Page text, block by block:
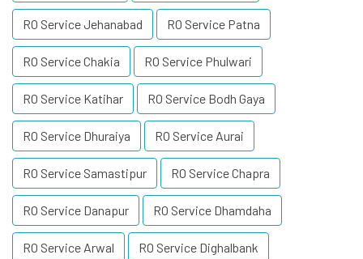
RO Service Jehanabad RO Service Patna
RO Service Chakia RO Service Phulwari
RO Service Katihar RO Service Bodh Gaya
RO Service Dhuraiya RO Service Aurai
RO Service Samastipur RO Service Chapra
RO Service Danapur RO Service Dhamdaha
RO Service Arwal RO Service Dighalbank